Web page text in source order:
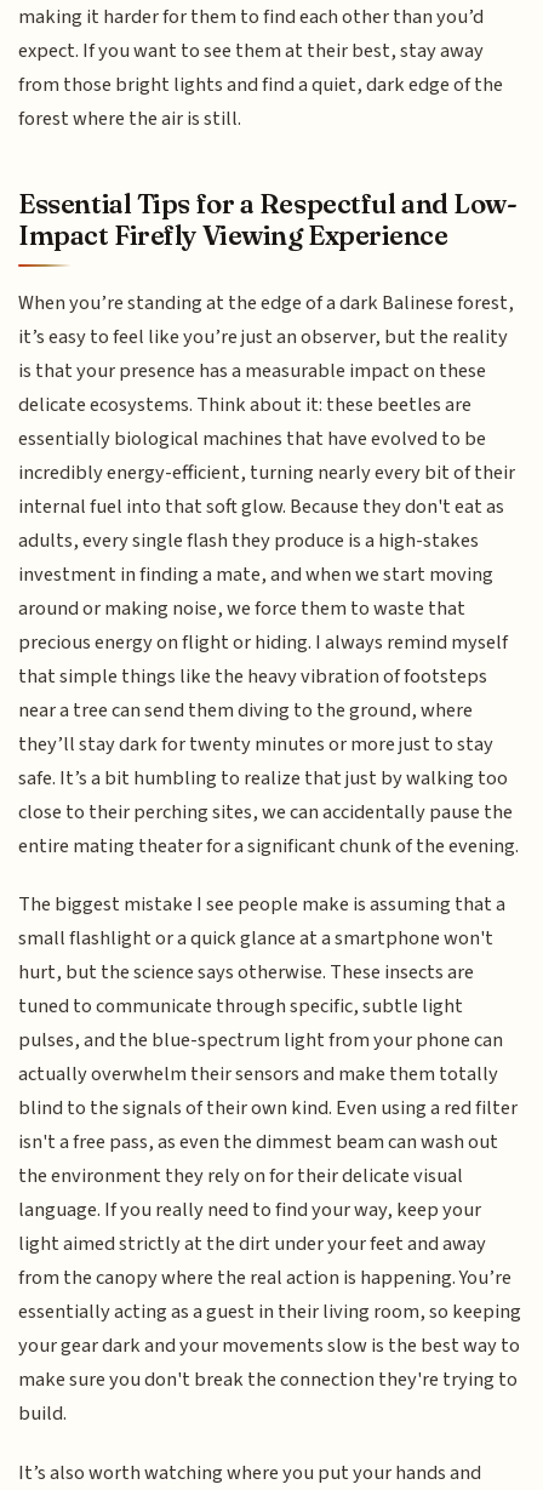
making it harder for them to find each other than you’d
expect. If you want to see them at their best, stay away
from those bright lights and find a quiet, dark edge of the
forest where the air is still.
Essential Tips for a Respectful and Low-
Impact Firefly Viewing Experience
When you’re standing at the edge of a dark Balinese forest,
it’s easy to feel like you’re just an observer, but the reality
is that your presence has a measurable impact on these
delicate ecosystems. Think about it: these beetles are
essentially biological machines that have evolved to be
incredibly energy-efficient, turning nearly every bit of their
internal fuel into that soft glow. Because they don't eat as
adults, every single flash they produce is a high-stakes
investment in finding a mate, and when we start moving
around or making noise, we force them to waste that
precious energy on flight or hiding. I always remind myself
that simple things like the heavy vibration of footsteps
near a tree can send them diving to the ground, where
they’ll stay dark for twenty minutes or more just to stay
safe. It’s a bit humbling to realize that just by walking too
close to their perching sites, we can accidentally pause the
entire mating theater for a significant chunk of the evening.
The biggest mistake I see people make is assuming that a
small flashlight or a quick glance at a smartphone won't
hurt, but the science says otherwise. These insects are
tuned to communicate through specific, subtle light
pulses, and the blue-spectrum light from your phone can
actually overwhelm their sensors and make them totally
blind to the signals of their own kind. Even using a red filter
isn't a free pass, as even the dimmest beam can wash out
the environment they rely on for their delicate visual
language. If you really need to find your way, keep your
light aimed strictly at the dirt under your feet and away
from the canopy where the real action is happening. You’re
essentially acting as a guest in their living room, so keeping
your gear dark and your movements slow is the best way to
make sure you don't break the connection they're trying to
build.
It’s also worth watching where you put your hands and